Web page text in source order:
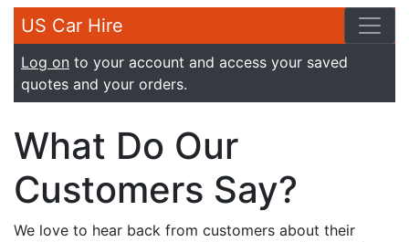
US Car Hire
Log on to your account and access your saved
quotes and your orders.
What Do Our
Customers Say?
We love to hear back from customers about their